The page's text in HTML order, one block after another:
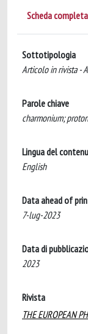
Scheda
Sottotipologia
Articolo in rivista -
Parole chiave
charmonium;
Lingua del
English
Data ahead of
7-lug-2023
Data di
2023
Rivista
THE EUROPEAN